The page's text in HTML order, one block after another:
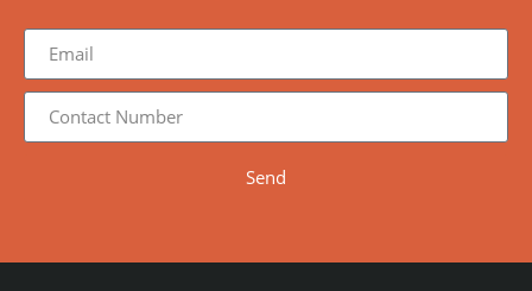
Send